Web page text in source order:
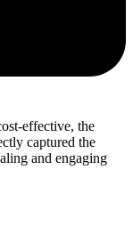
effective, the
captured the
and engaging